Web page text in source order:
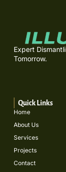
Expert
Tomorrow.
Quick Links
Home
About Us
Services
Projects
Contact